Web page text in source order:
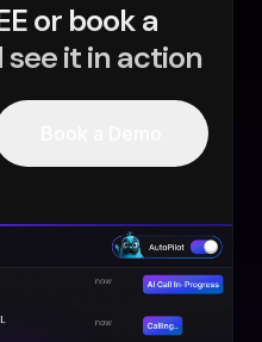
or book a
it in action